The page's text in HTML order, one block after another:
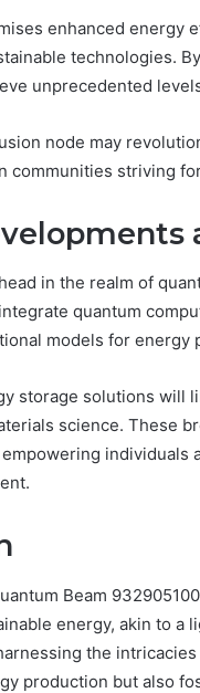
enhanced energy
technologies.
unprecedented
node may
communities striving
in the realm of
quantum
models for energy
storage solutions will
science. These
Beam
energy, akin to a
the
production but also